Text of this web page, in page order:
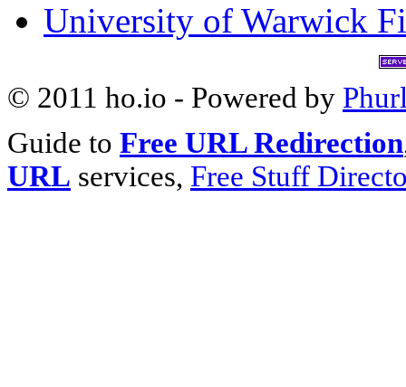
University of Warwick
© 2011 ho.io - Powered by
Guide to Free URL Redirection
URL services, Free Stuff